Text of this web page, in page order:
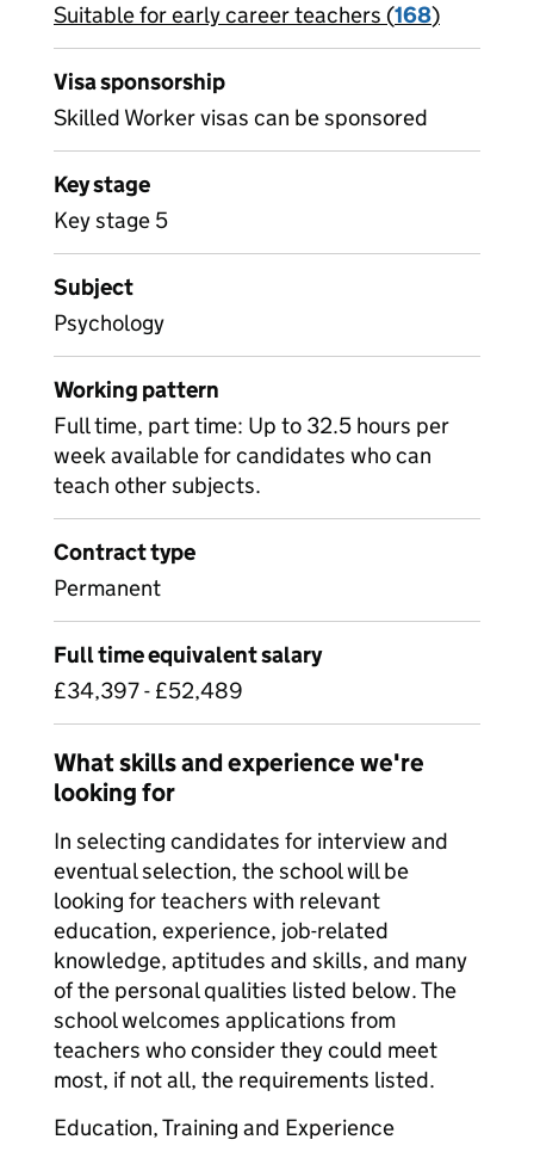
View all
Suitable for early career teachers (168)
Visa sponsorship
Skilled Worker visas can be sponsored
Key stage
Key stage 5
Subject
Psychology
Working pattern
Full time, part time: Up to 32.5 hours per
week available for candidates who can
teach other subjects.
Contract type
Permanent
Full time equivalent salary
£34,397 - £52,489
What skills and experience we're
looking for
In selecting candidates for interview and
eventual selection, the school will be
looking for teachers with relevant
education, experience, job-related
knowledge, aptitudes and skills, and many
of the personal qualities listed below. The
school welcomes applications from
teachers who consider they could meet
most, if not all, the requirements listed.
Education, Training and Experience